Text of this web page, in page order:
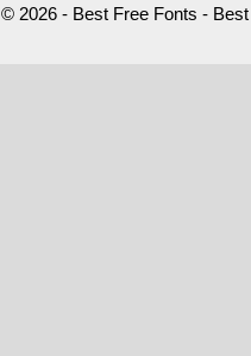
© 2026 - Best Free Fonts -